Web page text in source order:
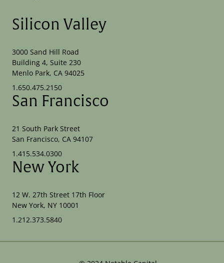
Silicon Valley
3000 Sand Hill Road
Building 4, Suite 230
Menlo Park, CA 94025
1.650.475.2150
San Francisco
21 South Park Street
San Francisco, CA 94107
1.415.534.0300
New York
12 W. 27th Street 17th Floor
New York, NY 10001
1.212.373.5840